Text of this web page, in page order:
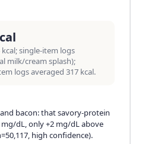
single-item logs
milk/cream splash);
logs averaged 317 kcal.
bacon: that savory-protein
dL, only +2 mg/dL above
high confidence).